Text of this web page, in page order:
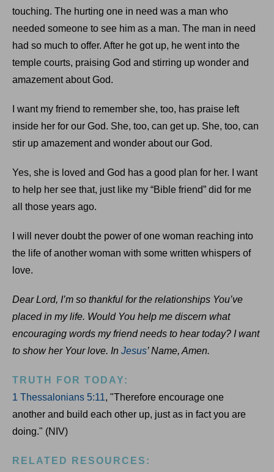
touching. The hurting one in need was a man who
needed someone to see him as a man. The man in need
had so much to offer. After he got up, he went into the
temple courts, praising God and stirring up wonder and
amazement about God.
I want my friend to remember she, too, has praise left
inside her for our God. She, too, can get up. She, too, can
stir up amazement and wonder about our God.
Yes, she is loved and God has a good plan for her. I want
to help her see that, just like my “Bible friend” did for me
all those years ago.
I will never doubt the power of one woman reaching into
the life of another woman with some written whispers of
love.
Dear Lord, I’m so thankful for the relationships You’ve
placed in my life. Would You help me discern what
encouraging words my friend needs to hear today? I want
to show her Your love. In Jesus’ Name, Amen.
TRUTH FOR TODAY:
1 Thessalonians 5:11, "Therefore encourage one
another and build each other up, just as in fact you are
doing." (NIV)
RELATED RESOURCES: